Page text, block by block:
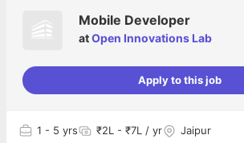
Mobile Developer
atOpen Innovations Lab
Apply to this job
1 - 5 yrs ₹2L - ₹7L / yr Jaipur